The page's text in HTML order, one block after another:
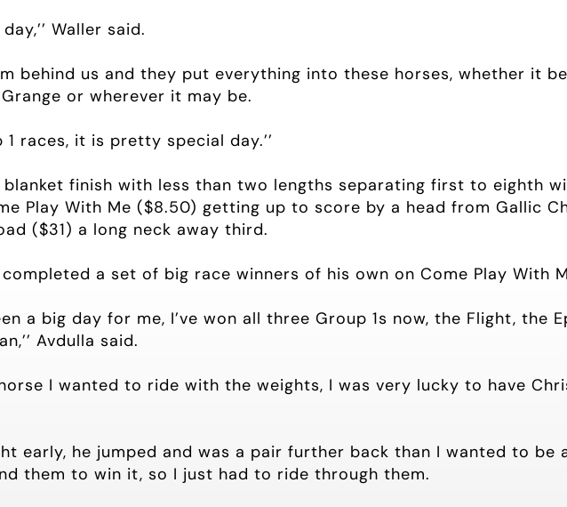
Waller said.
behind us and they put everything into these horses, whether it
or wherever it may be.
races, it is pretty special day.’’
finish with less than two lengths separating first to eighth
Play With Me ($8.50) getting up to score by a head from Gallic
($31) a long neck away third.
a set of big race winners of his own on Come Play With
a big day for me, I’ve won all three Group 1s now, the Flight, the
Avdulla said.
I wanted to ride with the weights, I was very lucky to have
early, he jumped and was a pair further back than I wanted to be
them to win it, so I just had to ride through them.